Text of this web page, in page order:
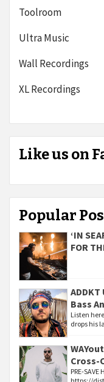
Toolroom
Ultra Music
Wall Recordings
XL Recordings
Like us on
Popular
‘IN
FOR
Bass
Listen
drops his
Cross-
PRE-SAVE